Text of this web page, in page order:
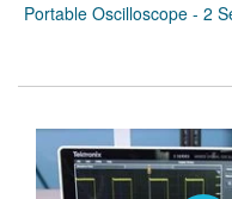
Portable Oscilloscope - 2